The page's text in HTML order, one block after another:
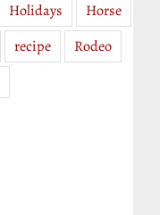
Holidays
Horse
recipe
Rodeo